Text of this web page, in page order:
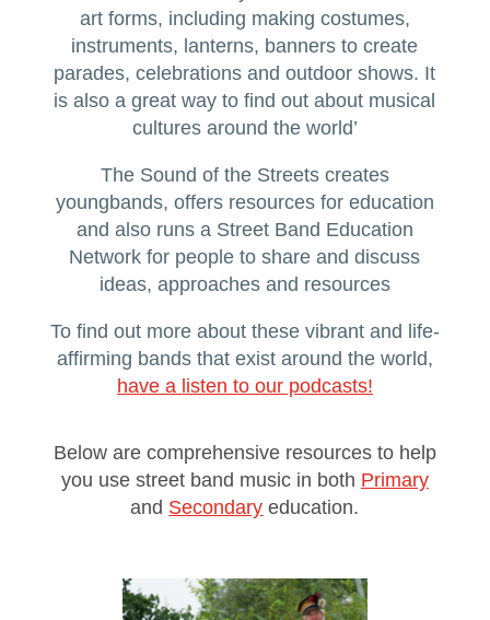
art forms, including making costumes,
instruments, lanterns, banners to create
parades, celebrations and outdoor shows. It
is also a great way to find out about musical
cultures around the world’
The Sound of the Streets creates
youngbands, offers resources for education
and also runs a Street Band Education
Network for people to share and discuss
ideas, approaches and resources
To find out more about these vibrant and life-
affirming bands that exist around the world,
have a listen to our podcasts!
Below are comprehensive resources to help
you use street band music in both Primary
and Secondary education.